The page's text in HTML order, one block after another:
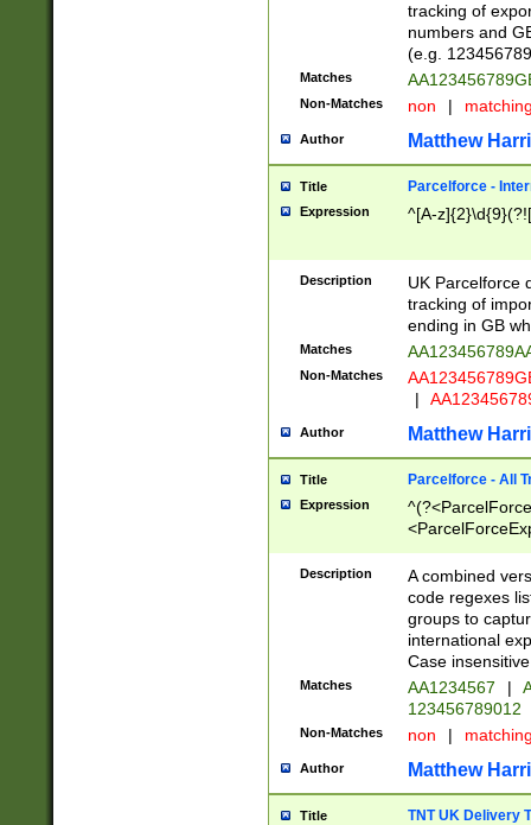
tracking of
numbers and
(e.g.
Matches
Non-Matches non |
Author Matthew
Title Parcelforce -
Expression ^[A-
Description
UK Parcelforce
tracking of
ending in GB
Matches
Non-Matches
|
Author Matthew
Title Parcelforce - All
Expression
[Bb])[A-z]{2})$
Description
A combined
code regexes
groups to
international
Case
Matches AA1234567 |
123456789012
Non-Matches non |
Author Matthew
Title TNT UK Delivery